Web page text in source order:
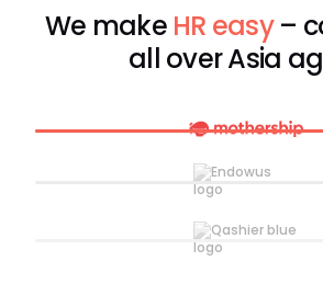
We make HR easy–
all over Asia